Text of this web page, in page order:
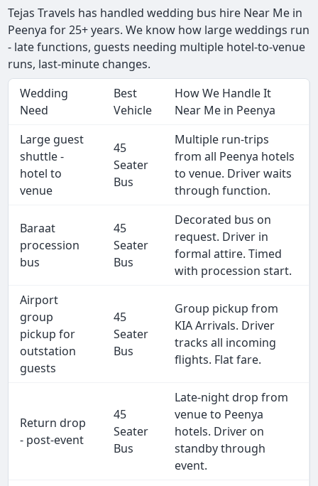
Tejas Travels has handled wedding bus hire Near Me in
Peenya for 25+ years. We know how large weddings run
- late functions, guests needing multiple hotel-to-venue
runs, last-minute changes.
Wedding
Need
Best
Vehicle
How We Handle It
Near Me in Peenya
Large guest
shuttle -
hotel to
venue
45
Seater
Bus
Multiple run-trips
from all Peenya hotels
to venue. Driver waits
through function.
Baraat
procession
bus
45
Seater
Bus
Decorated bus on
request. Driver in
formal attire. Timed
with procession start.
Airport
group
pickup for
outstation
guests
45
Seater
Bus
Group pickup from
KIA Arrivals. Driver
tracks all incoming
flights. Flat fare.
Return drop
- post-event
45
Seater
Bus
Late-night drop from
venue to Peenya
hotels. Driver on
standby through
event.